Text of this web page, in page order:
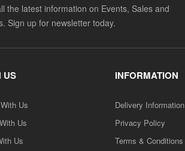
the latest information on Events, Sales and
Sign up for newsletter today.
US
Us
Us
Us
INFORMATION
Delivery Information
Privacy Policy
Terms & Conditions